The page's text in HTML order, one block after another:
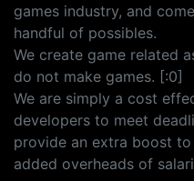
games industry, and
handful of possibles.
We create game related
do not make games. [:0]
We are simply a cost
developers to meet
provide an extra boost
added overheads of